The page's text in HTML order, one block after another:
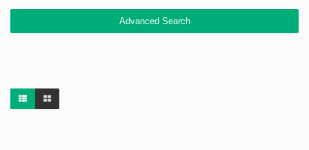
Advanced Search